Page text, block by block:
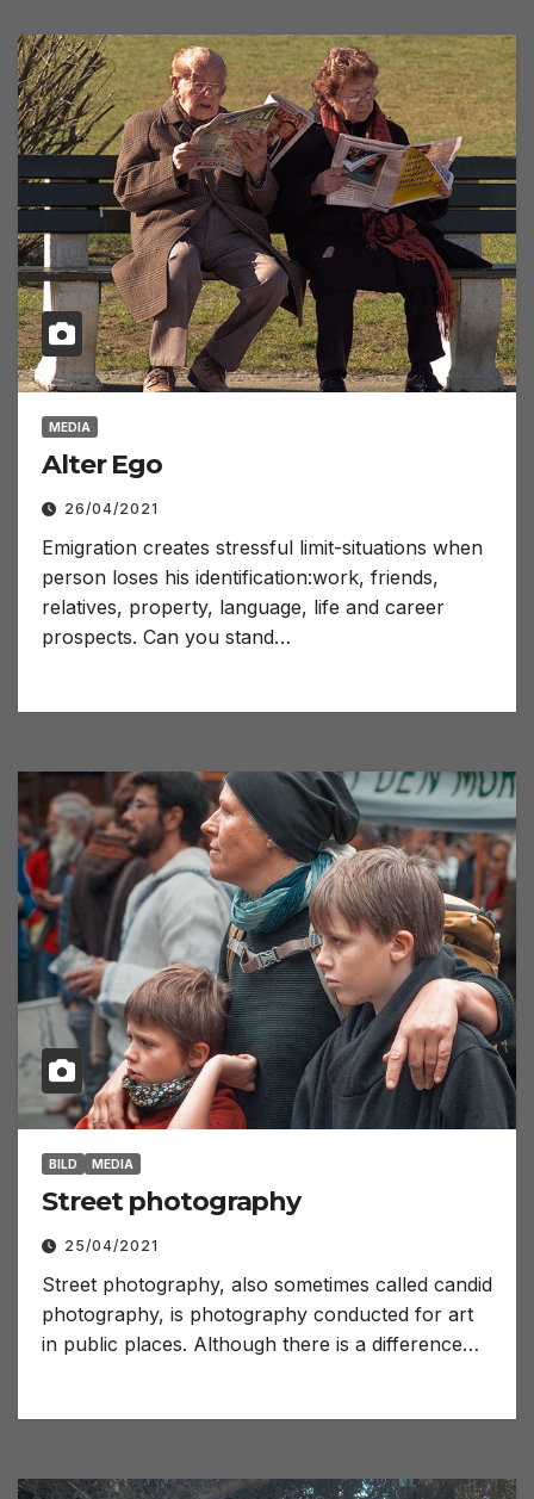
MEDIA
Alter Ego
26/04/2021
Emigration creates stressful limit-situations when
person loses his identification:work, friends,
relatives, property, language, life and career
prospects. Can you stand…
BILD MEDIA
Street photography
25/04/2021
Street photography, also sometimes called candid
photography, is photography conducted for art
in public places. Although there is a difference…